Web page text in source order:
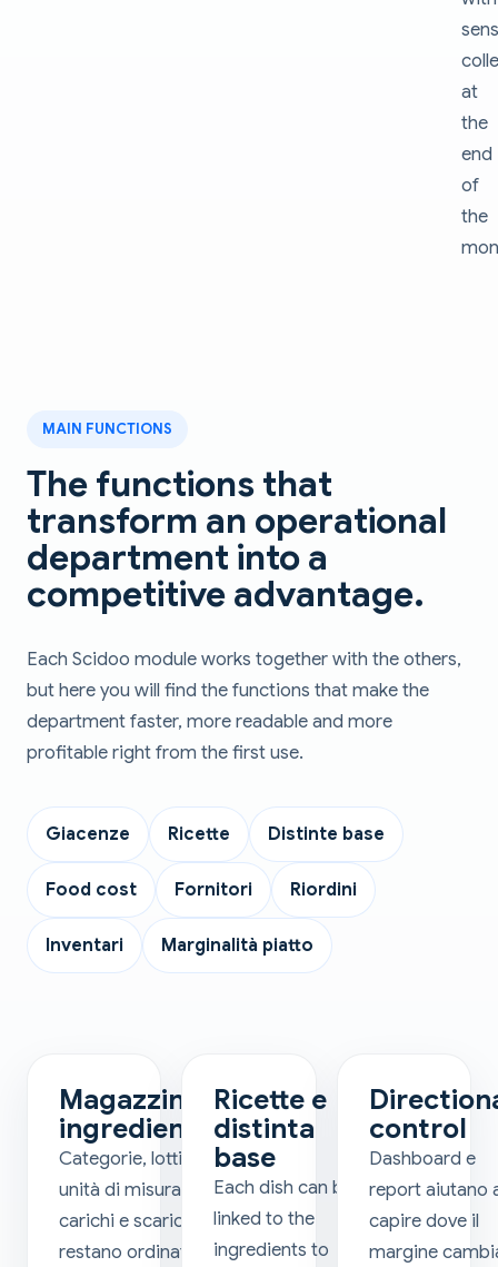
at
the
end
of
the
MAIN FUNCTIONS
The functions that
transform an operational
department into a
competitive advantage.
Each Scidoo module works together with the others,
but here you will find the functions that make the
department faster, more readable and more
profitable right from the first use.
Giacenze Ricette Distinte base
Food cost Fornitori Riordini
Inventari Marginalità piatto
Magazzino
ingredienti
Categorie, lotti,
unità di misura,
carichi e scarichi
restano ordinati
Ricette e
distinta
base
Each dish can be
linked to the
ingredients to
control
Dashboard e
report aiutano
capire dove il
margine